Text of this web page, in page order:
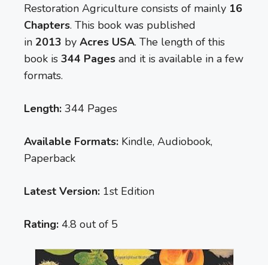
Restoration Agriculture consists of mainly 16
Chapters. This book was published
in 2013 by Acres USA. The length of this
book is 344 Pages and it is available in a few
formats.
Length: 344 Pages
Available Formats: Kindle, Audiobook,
Paperback
Latest Version: 1st Edition
Rating: 4.8 out of 5